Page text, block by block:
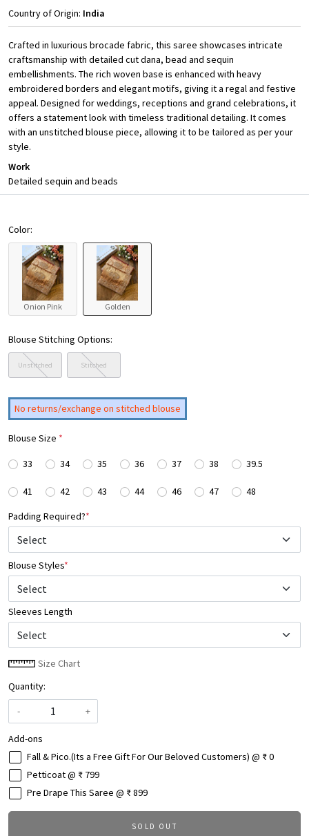
Country of Origin: India
Crafted in luxurious brocade fabric, this saree showcases intricate
craftsmanship with detailed cut dana, bead and sequin
embellishments. The rich woven base is enhanced with heavy
embroidered borders and elegant motifs, giving it a regal and festive
appeal. Designed for weddings, receptions and grand celebrations, it
offers a statement look with timeless traditional detailing. It comes
with an unstitched blouse piece, allowing it to be tailored as per your
style.
Work
Detailed sequin and beads
Color:
Onion Pink Golden
Blouse Stitching Options:
Unstitched Stitched
No returns/exchange on stitched blouse
Blouse Size *
33 34 35 36 37 38 39.5
41 42 43 44 46 47
48
Padding Required?*
Blouse Styles*
Select
Sleeves Length
Size Chart
Quantity:
-
+
Add-ons
Fall & Pico.(Its a Free Gift For Our Beloved Customers) @ ₹ 0
Petticoat @ ₹ 799
Pre Drape This Saree @ ₹ 899
SOLD OUT